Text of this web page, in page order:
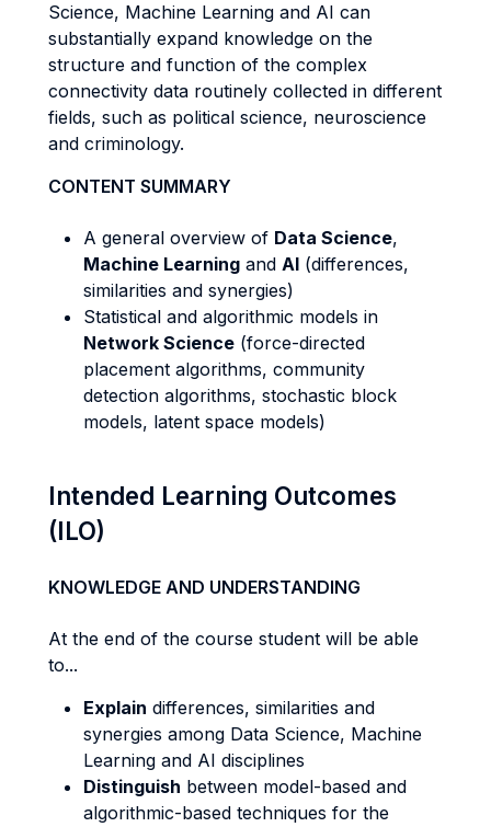
Science, Machine Learning and AI can
substantially expand knowledge on the
structure and function of the complex
connectivity data routinely collected in different
fields, such as political science, neuroscience
and criminology.
CONTENT SUMMARY
A general overview of Data Science,
Machine Learning and AI (differences,
similarities and synergies)
Statistical and algorithmic models in
Network Science (force-directed
placement algorithms, community
detection algorithms, stochastic block
models, latent space models)
Intended Learning Outcomes
(ILO)
KNOWLEDGE AND UNDERSTANDING
At the end of the course student will be able
to...
Explain differences, similarities and
synergies among Data Science, Machine
Learning and AI disciplines
Distinguish between model-based and
algorithmic-based techniques for the